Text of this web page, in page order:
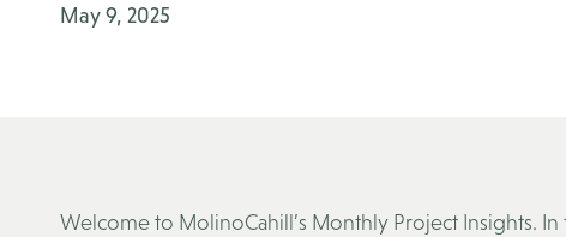
May 9, 2025
Welcome to MolinoCahill’s Monthly Project Insights.